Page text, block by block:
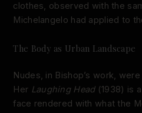
clothes, observed with the
Michelangelo had applied to
The Body as Urban Landscape
Nudes, in Bishop’s work,
Her Laughing Head(1938) is
face rendered with what the